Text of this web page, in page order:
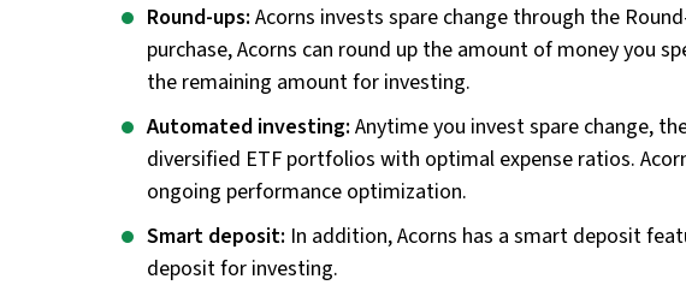
Round-ups: Acorns invests spare change through the
purchase, Acorns can round up the amount of money you
the remaining amount for investing.
Automated investing: Anytime you invest spare change,
diversified ETF portfolios with optimal expense ratios.
ongoing performance optimization.
Smart deposit: In addition, Acorns has a smart deposit
deposit for investing.